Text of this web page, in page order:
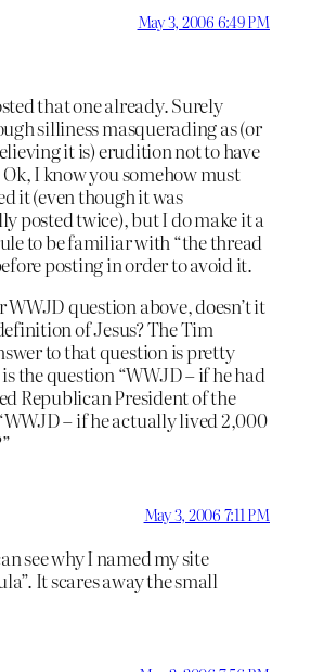
May 3, 2006 6:49 PM
that one already. Surely
silliness masquerading as (or
it is) erudition not to have
I know you somehow must
it (even though it was
posted twice), but I do make it a
to be familiar with “the thread
posting in order to avoid it.
WWJD question above, doesn’t it
of Jesus? The Tim
to that question is pretty
the question “WWJD – if he had
Republican President of the
– if he actually lived 2,000
May 3, 2006 7:11 PM
see why I named my site
It scares away the small